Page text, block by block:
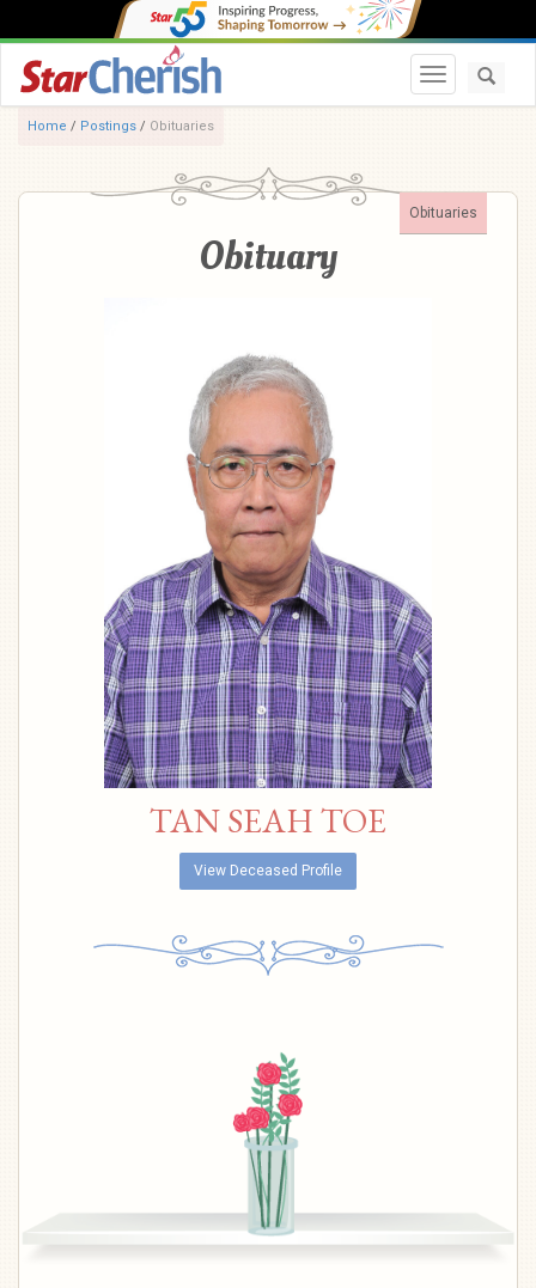
Toggle
Home / Postings / Obituaries
Obituaries
Obituary
TAN SEAH TOE
View Deceased Profile